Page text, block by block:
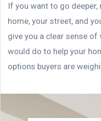
If you want to go
home, your street, and
give you a clear sense
would do to help your
options buyers are